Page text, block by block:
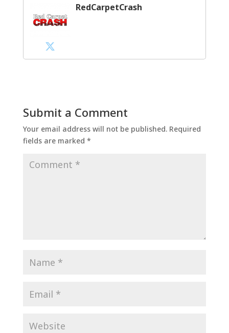
RedCarpetCrash
Submit a Comment
Your email address will not be published. Required
fields are marked *